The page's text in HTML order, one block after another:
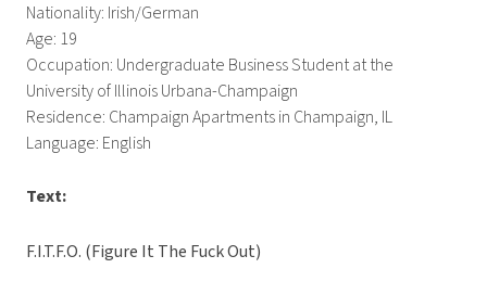
Nationality: Irish/German
Age: 19
Occupation: Undergraduate Business Student at the
University of Illinois Urbana-Champaign
Residence: Champaign Apartments in Champaign, IL
Language: English
Text:
F.I.T.F.O. (Figure It The Fuck Out)